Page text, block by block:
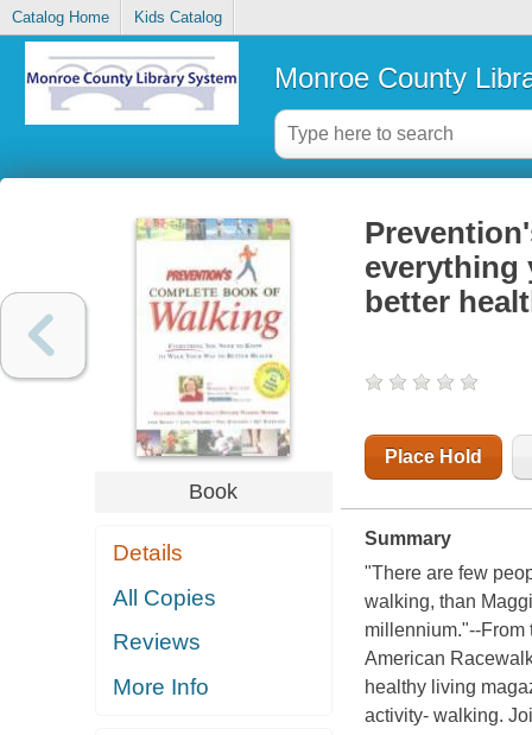
Catalog Home Kids Catalog
Monroe County
Book
Details
All Copies
Reviews
More Info
everything
better
Place Hold
Summary
"There are few
walking, than
millennium."--From
American
healthy living
activity- walking.